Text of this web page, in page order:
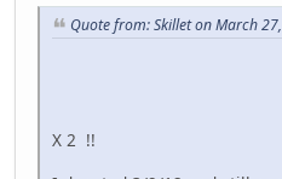
Quote from: Skillet on March
X 2 !!